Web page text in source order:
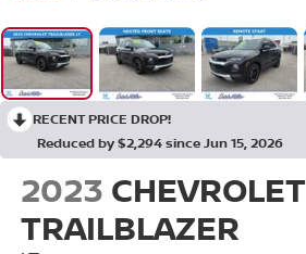
RECENT PRICE DROP!
Reduced by $2,294 since Jun 15, 2026
2023 CHEVROLET
TRAILBLAZER